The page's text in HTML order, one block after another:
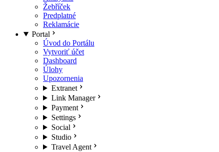
Žebříček
Predplatné
Reklamácie
Portal
Úvod do Portálu
Vytvoriť účet
Dashboard
Úlohy
Upozornenia
Extranet
Link Manager
Payment
Settings
Social
Studio
Travel Agent